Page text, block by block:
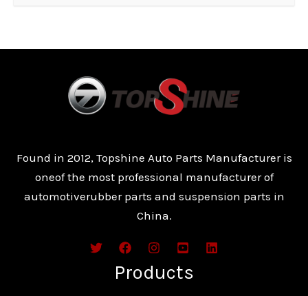
Found in 2012, Topshine Auto Parts Manufacturer is
oneof the most professional manufacturer of
automotiverubber parts and suspension parts in
China.
Products